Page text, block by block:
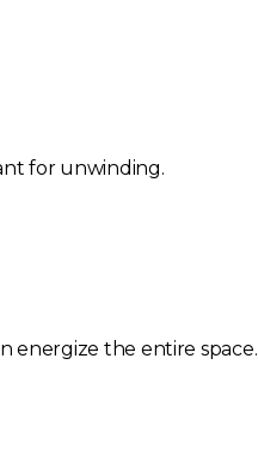
for unwinding.
energize the entire space.